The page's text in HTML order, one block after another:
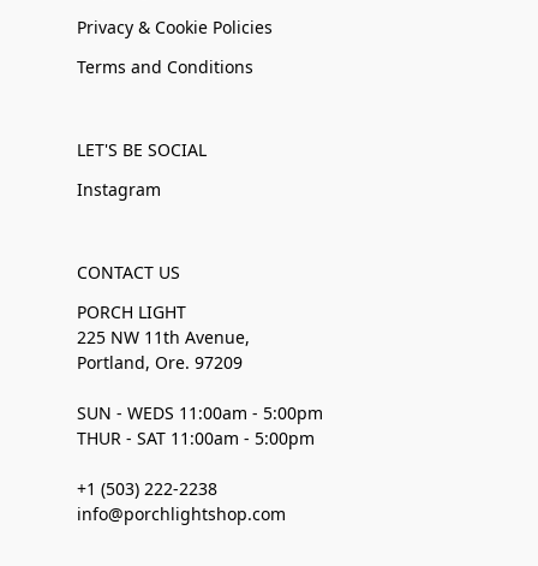
Privacy & Cookie Policies
Terms and Conditions
LET'S BE SOCIAL
Instagram
CONTACT US
PORCH LIGHT
225 NW 11th Avenue,
Portland, Ore. 97209
SUN - WEDS 11:00am - 5:00pm
THUR - SAT 11:00am - 5:00pm
+1 (503) 222-2238
info@porchlightshop.com